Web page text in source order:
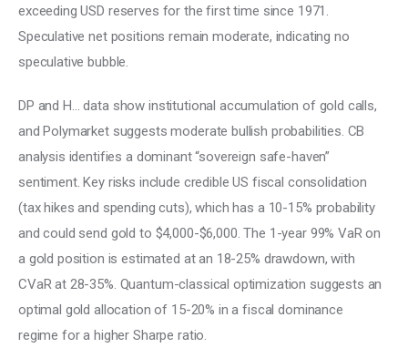
exceeding USD reserves for the first time since 1971.
Speculative net positions remain moderate, indicating no
speculative bubble.
DP and H… data show institutional accumulation of gold calls,
and Polymarket suggests moderate bullish probabilities. CB
analysis identifies a dominant “sovereign safe-haven”
sentiment. Key risks include credible US fiscal consolidation
(tax hikes and spending cuts), which has a 10-15% probability
and could send gold to $4,000-$6,000. The 1-year 99% VaR on
a gold position is estimated at an 18-25% drawdown, with
CVaR at 28-35%. Quantum-classical optimization suggests an
optimal gold allocation of 15-20% in a fiscal dominance
regime for a higher Sharpe ratio.